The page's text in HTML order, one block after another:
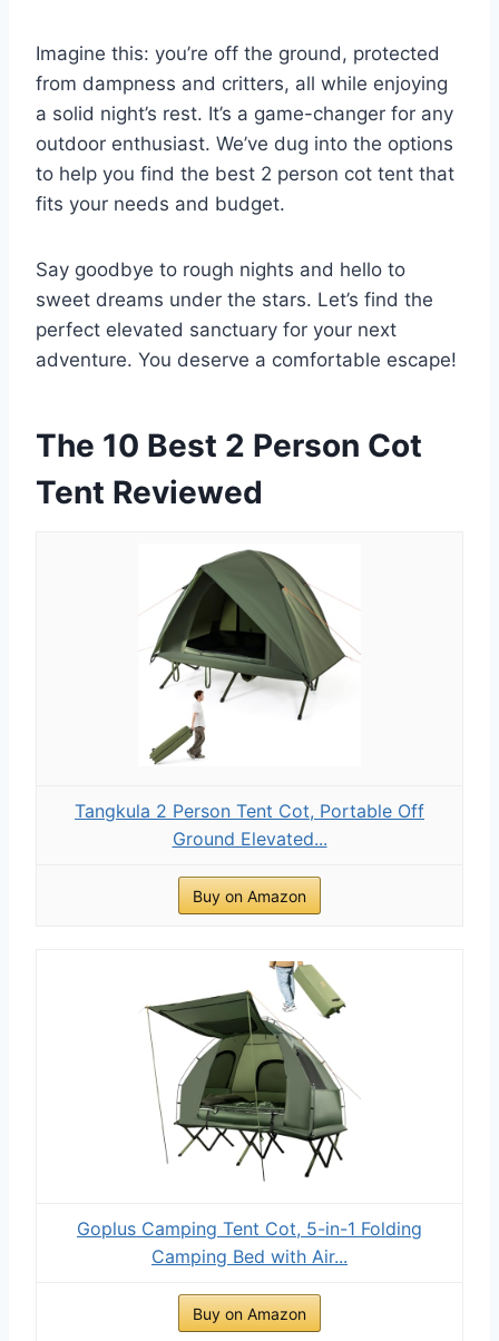
Imagine this: you’re off the ground, protected
from dampness and critters, all while enjoying
a solid night’s rest. It’s a game-changer for any
outdoor enthusiast. We’ve dug into the options
to help you find the best 2 person cot tent that
fits your needs and budget.
Say goodbye to rough nights and hello to
sweet dreams under the stars. Let’s find the
perfect elevated sanctuary for your next
adventure. You deserve a comfortable escape!
The 10 Best 2 Person Cot
Tent Reviewed
Tangkula 2 Person Tent Cot, Portable Off
Ground Elevated...
Buy on Amazon
Goplus Camping Tent Cot, 5-in-1 Folding
Camping Bed with Air...
Buy on Amazon